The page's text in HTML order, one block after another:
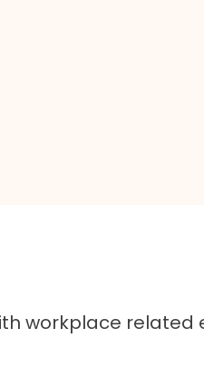
workplace related